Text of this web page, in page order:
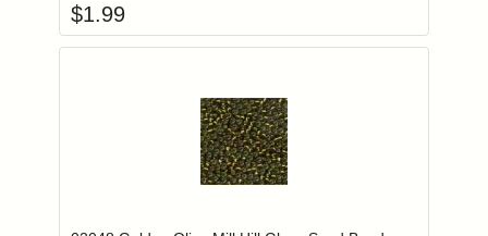
$1.99
Login to add items to your wishlist